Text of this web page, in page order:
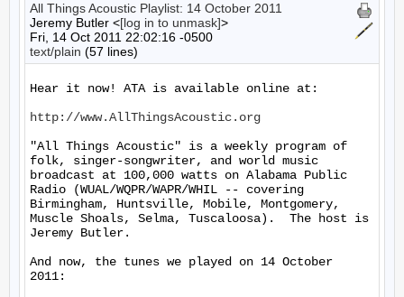
All Things Acoustic Playlist: 14 October 2011
Jeremy Butler <[log in to unmask]>
Fri, 14 Oct 2011 22:02:16 -0500
text/plain (57 lines)
Hear it now! ATA is available online at:
http://www.AllThingsAcoustic.org
"All Things Acoustic" is a weekly program of
folk, singer-songwriter, and world music
broadcast at 100,000 watts on Alabama Public
Radio (WUAL/WQPR/WAPR/WHIL -- covering
Birmingham, Huntsville, Mobile, Montgomery,
Muscle Shoals, Selma, Tuscaloosa).  The host is
Jeremy Butler.
And now, the tunes we played on 14 October
2011: